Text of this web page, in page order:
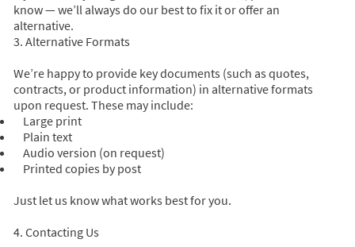
know — we’ll always do our best to fix it or offer an
alternative.
3. Alternative Formats
We’re happy to provide key documents (such as quotes,
contracts, or product information) in alternative formats
upon request. These may include:
Large print
Plain text
Audio version (on request)
Printed copies by post
Just let us know what works best for you.
4. Contacting Us